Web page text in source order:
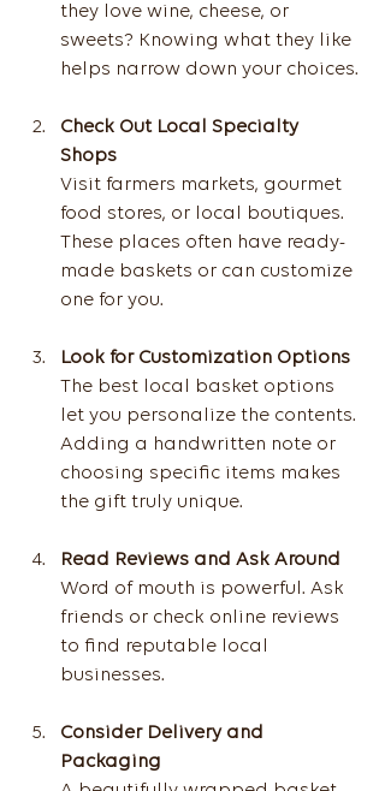
they love wine, cheese, or
sweets? Knowing what they like
helps narrow down your choices.
Check Out Local Specialty
Shops
Visit farmers markets, gourmet
food stores, or local boutiques.
These places often have ready-
made baskets or can customize
one for you.
Look for Customization Options
The best local basket options
let you personalize the contents.
Adding a handwritten note or
choosing specific items makes
the gift truly unique.
Read Reviews and Ask Around
Word of mouth is powerful. Ask
friends or check online reviews
to find reputable local
businesses.
Consider Delivery and
Packaging